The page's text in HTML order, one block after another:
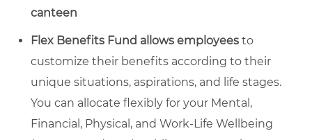
canteen
Flex Benefits Fund allows employees to
customize their benefits according to their
unique situations, aspirations, and life stages.
You can allocate flexibly for your Mental,
Financial, Physical, and Work-Life Wellbeing